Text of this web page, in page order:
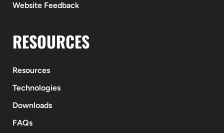
Website Feedback
RESOURCES
Resources
Technologies
Downloads
FAQs